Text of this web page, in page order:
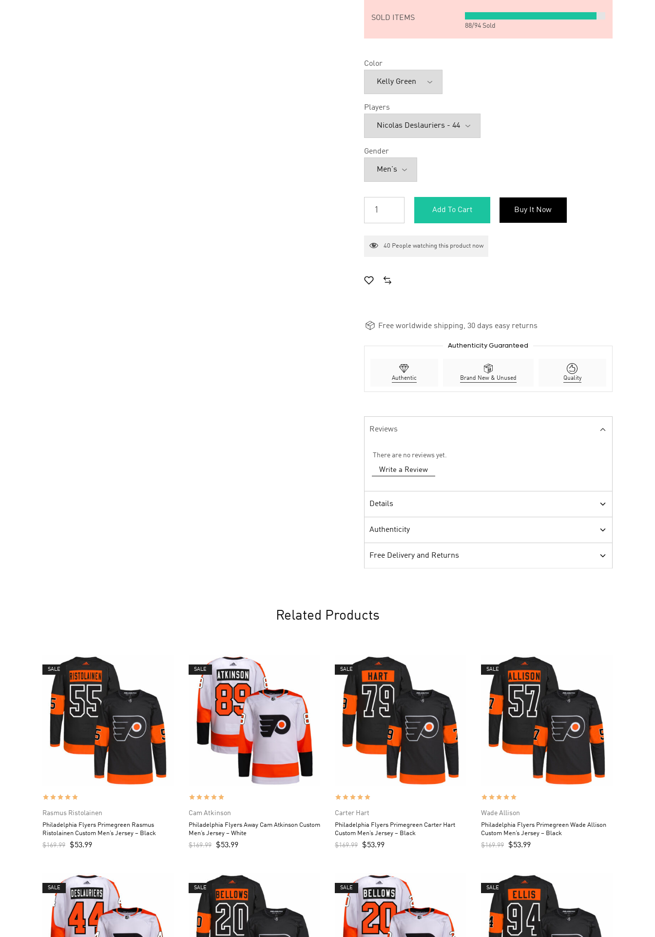
SOLD ITEMS
88/94Sold
Color
Players
Gender
Add To Cart Buy It Now
40 People watching this product now
Free worldwide shipping, 30 days easy returns
Authenticity Guaranteed
Authentic Brand New & Unused Quality
Reviews
There are no reviews yet.
Write a Review
Details
Authenticity
Free Delivery and Returns
Related Products
SALE
Rasmus Ristolainen
Philadelphia Flyers Primegreen Rasmus
Ristolainen Custom Men’s Jersey – Black
$169.99 $53.99
SALE
Cam Atkinson
Philadelphia Flyers Away Cam Atkinson Custom
Men’s Jersey – White
$169.99 $53.99
SALE
Carter Hart
Philadelphia Flyers Primegreen Carter Hart
Custom Men’s Jersey – Black
$169.99 $53.99
SALE
Wade Allison
Philadelphia Flyers Primegreen Wade Allison
Custom Men’s Jersey – Black
$169.99 $53.99
SALE SALE SALE SALE